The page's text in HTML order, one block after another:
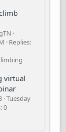
Replies:
virtual
Tuesday
0